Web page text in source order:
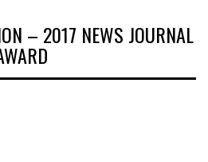
– 2017 NEWS JOURNAL